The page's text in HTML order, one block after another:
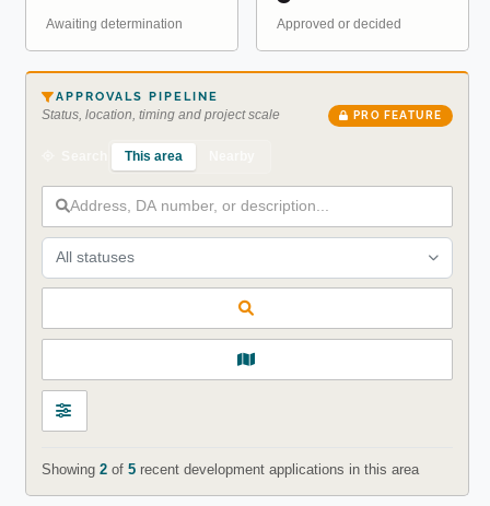
Awaiting determination Approved or decided
APPROVALS PIPELINE
Status, location, timing and project scale PRO FEATURE
This area
All statuses
Showing 2of 5recent development applications in this area